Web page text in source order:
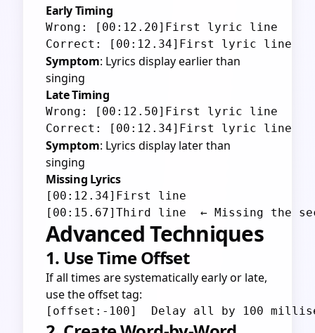
Early Timing
Wrong: [00:12.20]First lyric line
Symptom: Lyrics display earlier than
singing
Late Timing
Wrong: [00:12.50]First lyric line
Symptom: Lyrics display later than
singing
Missing Lyrics
[00:12.34]First line
Advanced Techniques
1. Use Time Offset
If all times are systematically early or late,
use the offset tag: